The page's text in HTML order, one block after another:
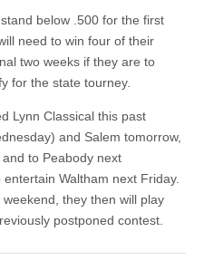
below .500 for the first
need to win four of their
two weeks if they are to
for the state tourney.
Lynn Classical this past
and Salem tomorrow,
to Peabody next
Waltham next Friday.
they then will play
postponed contest.